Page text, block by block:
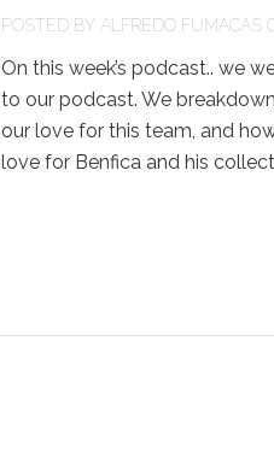
POSTED BY ALFREDO FUMACAS
On this week’s podcast.. we
to our podcast. We
our love for this team, and
love for Benfica and his